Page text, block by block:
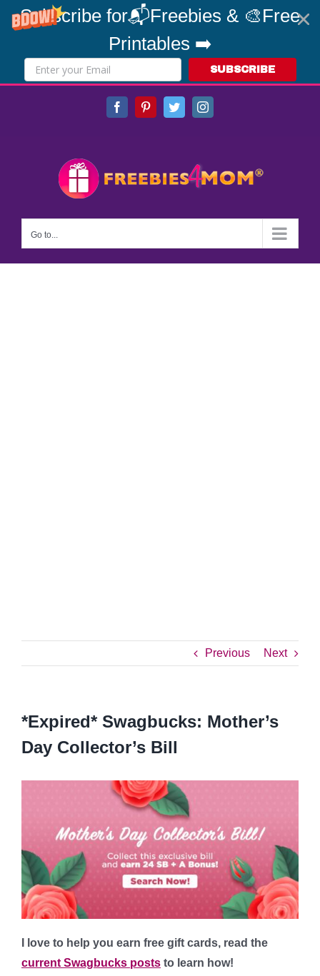
Subscribe for📬Freebies & 🎨Free
Printables ➡️
SUBSCRIBE
FacebookPinterestTwitterInstagram
Go to...
Previous Next
*Expired* Swagbucks: Mother’s
Day Collector’s Bill
I love to help you earn free gift cards, read the
current Swagbucks posts to learn how!